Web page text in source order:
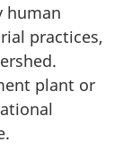
human
practices,
plant or